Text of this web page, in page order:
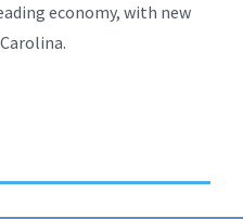
economy, with new